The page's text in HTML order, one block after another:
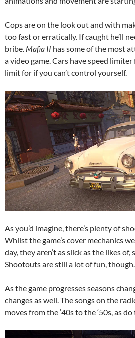
Cops are on the look out and with
too fast or erratically. If caught he’ll
bribe. Mafia II has some of the most
a video game. Cars have speed
limit for if you can’t control yourself.
As you’d imagine, there’s plenty of
Whilst the game’s cover mechanics
day, they aren’t as slick as the likes of,
Shootouts are still a lot of fun, though.
As the game progresses seasons
changes as well. The songs on the
moves from the ‘40s to the ‘50s, as